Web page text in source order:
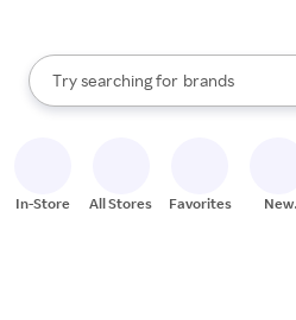
Search Rakuten
Try searching for
stores
brands
groceries
When autocomplete results are
In-Store All Stores Favorites
New